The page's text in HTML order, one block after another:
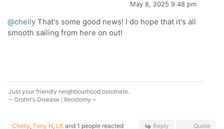
May 8, 2025 9:48 pm
@chelly That's some good news! I do hope that it's all
smooth sailing from here on out!
Just your friendly neighbourhood ostomate.
~ Crohn's Disease ¦ Ileostomy ~
Chelly, Tony H, LK and 1 people reacted Reply Quote